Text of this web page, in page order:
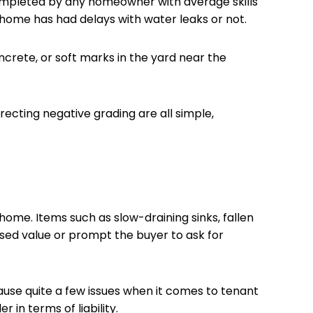
has had delays with water leaks or not.
or soft marks in the yard near the
negative grading are all simple,
Items such as slow-draining sinks, fallen
value or prompt the buyer to ask for
quite a few issues when it comes to tenant
in terms of liability.